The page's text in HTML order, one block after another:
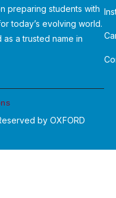
preparing students with
today’s evolving world.
a trusted name in
by OXFORD